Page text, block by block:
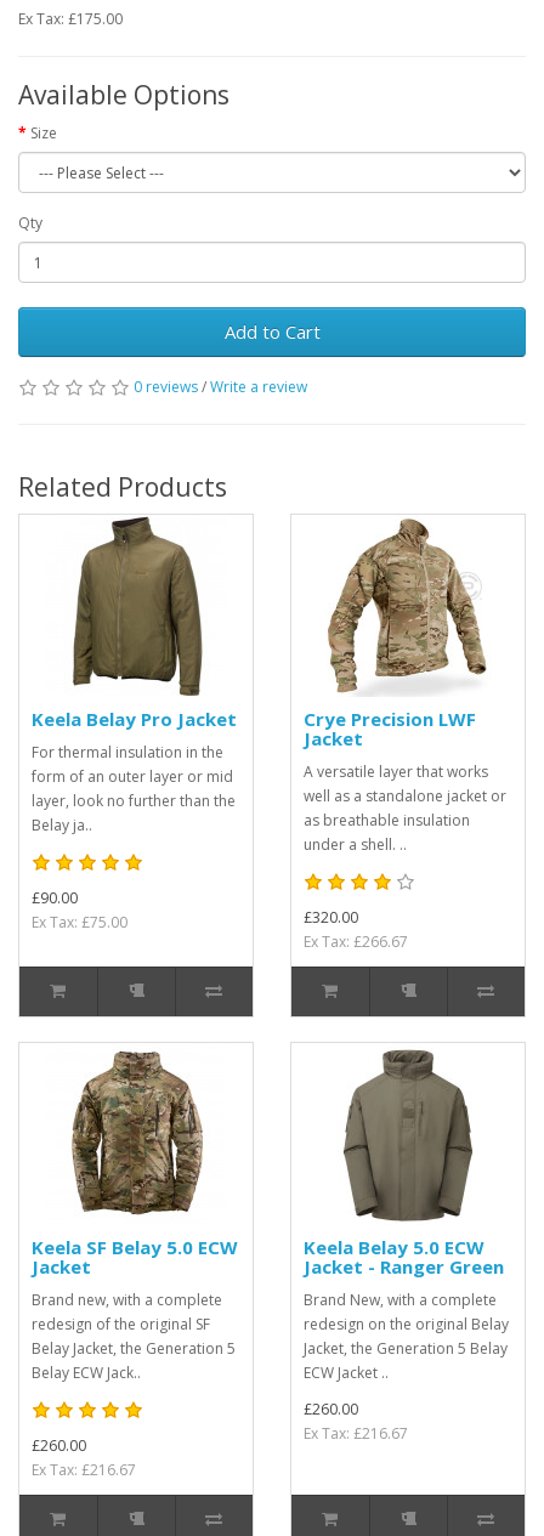
Ex Tax: £175.00
Available Options
Size
Qty
Add to Cart
0 reviews/Write a review
Related Products
Keela Belay Pro Jacket
For thermal insulation in the
form of an outer layer or mid
layer, look no further than the
Belay ja..
£90.00
Ex Tax: £75.00
Crye Precision LWF
Jacket
A versatile layer that works
well as a standalone jacket or
as breathable insulation
under a shell. ..
£320.00
Ex Tax: £266.67
Keela SF Belay 5.0 ECW
Jacket
Brand new, with a complete
redesign of the original SF
Belay Jacket, the Generation 5
Belay ECW Jack..
£260.00
Ex Tax: £216.67
Keela Belay 5.0 ECW
Jacket - Ranger Green
Brand New, with a complete
redesign on the original Belay
Jacket, the Generation 5 Belay
ECW Jacket ..
£260.00
Ex Tax: £216.67